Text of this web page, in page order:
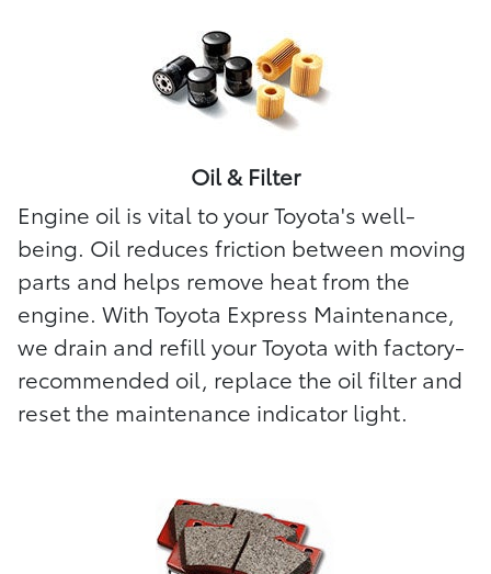
Oil & Filter
Engine oil is vital to your Toyota's well-
being. Oil reduces friction between moving
parts and helps remove heat from the
engine. With Toyota Express Maintenance,
we drain and refill your Toyota with factory-
recommended oil, replace the oil filter and
reset the maintenance indicator light.